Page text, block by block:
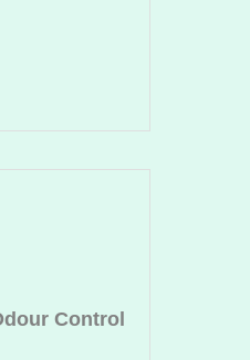
Control